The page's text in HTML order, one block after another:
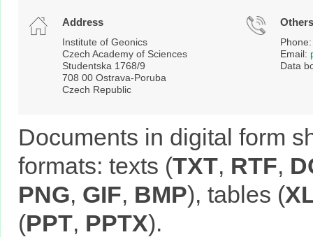
Address
Institute of Geonics
Czech Academy of Sciences
Studentska 1768/9
708 00 Ostrava-Poruba
Czech Republic
Others
Email:
Data
Documents in digital form
formats: texts (TXT, RTF,
PNG, GIF, BMP), tables (
(PPT, PPTX).